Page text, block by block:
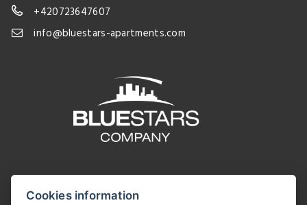
+420723647607
info@bluestars-apartments.com
Cookies information